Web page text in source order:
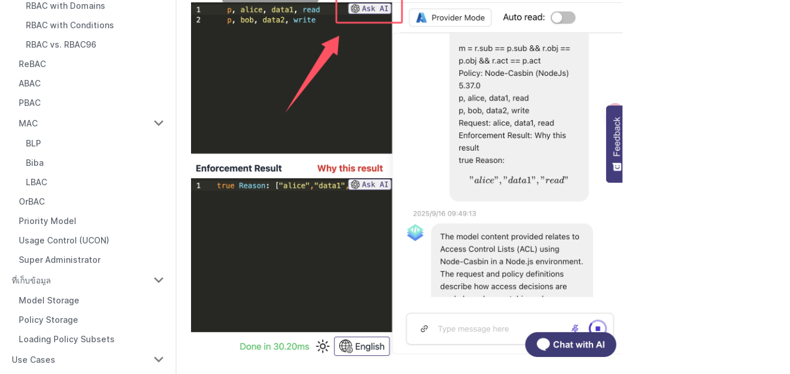
RBAC with Domains
RBAC with Conditions
RBAC vs. RBAC96
ReBAC
ABAC
PBAC
MAC
BLP
Biba
LBAC
OrBAC
Priority Model
Usage Control (UCON)
Super Administrator
ที่เก็บข้อมูล
Model Storage
Policy Storage
Loading Policy Subsets
Use Cases